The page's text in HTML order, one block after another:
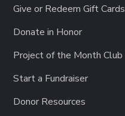
Give or Redeem Gift Cards
Donate in Honor
Project of the Month Club
Start a Fundraiser
Donor Resources